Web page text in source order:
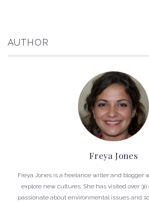
AUTHOR
Freya Jones
Freya Jones is a freelance writer and blogger
explore new cultures. She has visited over
passionate about environmental issues and